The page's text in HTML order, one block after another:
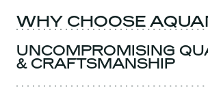
WHY CHOOSE
UNCOMPROMISING
& CRAFTSMANSHIP